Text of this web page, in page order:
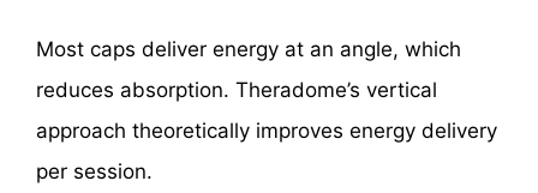
Most caps deliver energy at an angle, which
reduces absorption. Theradome’s vertical
approach theoretically improves energy delivery
per session.